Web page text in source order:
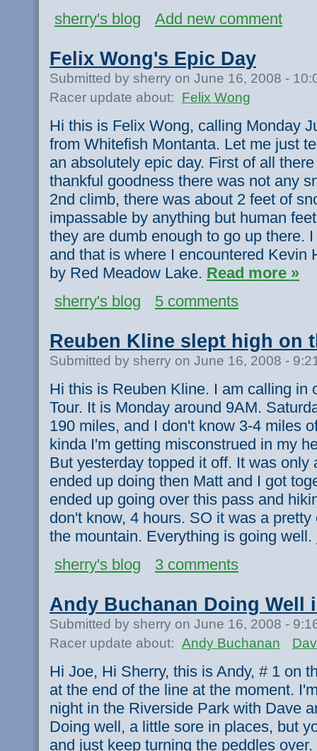
sherry's blog
Add new comment
Felix Wong's Epic Day
Submitted by sherry on June 16, 2008 -
Racer update about:
Felix Wong
Hi this is Felix Wong, calling Monday
from Whitefish Montanta. Let me just
an absolutely epic day. First of all
thankful goodness there was not any
2nd climb, there was about 2 feet of
impassable by anything but human
they are dumb enough to go up there.
and that is where I encountered Kevin
by Red Meadow Lake. Read more »
sherry's blog
5 comments
Reuben Kline slept high on
Submitted by sherry on June 16, 2008 -
Hi this is Reuben Kline. I am calling in
Tour. It is Monday around 9AM.
190 miles, and I don't know 3-4 miles
kinda I'm getting misconstrued in my
But yesterday topped it off. It was only
ended up doing then Matt and I got
ended up going over this pass and
don't know, 4 hours. SO it was a
the mountain. Everything is going well.
sherry's blog
3 comments
Andy Buchanan Doing Well
Submitted by sherry on June 16, 2008 -
Racer update about: Andy Buchanan
Hi Joe, Hi Sherry, this is Andy, # 1 on
at the end of the line at the moment.
night in the Riverside Park with Dave
Doing well, a little sore in places, but
and just keep turning the peddles